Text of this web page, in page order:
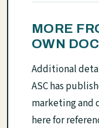
MORE
OWN
Additional
ASC has
marketing and
here for